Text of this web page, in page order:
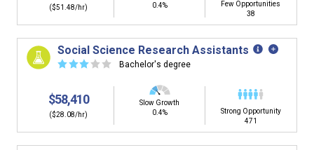
($51.48/hr)
0.4%
Few Opportunities
38
Social Science Research Assistants
☆☆☆ ☆ ☆ Bachelor's degree
$58,410
($28.08/hr)
Slow Growth
0.4%
Strong Opportunity
471